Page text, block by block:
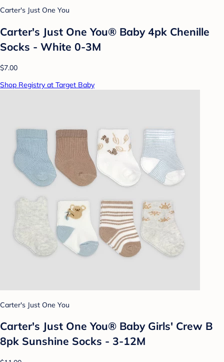
Carter's Just One You
Carter's Just One You® Baby 4pk Chenille
Socks - White 0-3M
$7.00
Shop Registry at Target Baby
Carter's Just One You
Carter's Just One You® Baby Girls' Crew B
8pk Sunshine Socks - 3-12M